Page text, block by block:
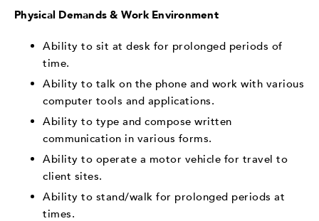
Physical Demands & Work Environment
Ability to sit at desk for prolonged periods of
time.
Ability to talk on the phone and work with various
computer tools and applications.
Ability to type and compose written
communication in various forms.
Ability to operate a motor vehicle for travel to
client sites.
Ability to stand/walk for prolonged periods at
times.